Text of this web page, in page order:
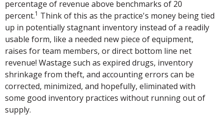
percentage of revenue above benchmarks of 20
percent.1 Think of this as the practice's money being tied
up in potentially stagnant inventory instead of a readily
usable form, like a needed new piece of equipment,
raises for team members, or direct bottom line net
revenue! Wastage such as expired drugs, inventory
shrinkage from theft, and accounting errors can be
corrected, minimized, and hopefully, eliminated with
some good inventory practices without running out of
supply.